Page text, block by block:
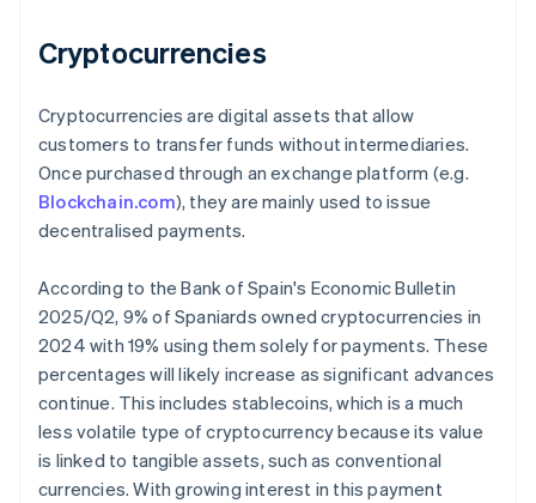
Cryptocurrencies
Cryptocurrencies are digital assets that allow
customers to transfer funds without intermediaries.
Once purchased through an exchange platform (e.g.
Blockchain.com), they are mainly used to issue
decentralised payments.
According to the Bank of Spain's Economic Bulletin
2025/Q2, 9% of Spaniards owned cryptocurrencies in
2024 with 19% using them solely for payments. These
percentages will likely increase as significant advances
continue. This includes stablecoins, which is a much
less volatile type of cryptocurrency because its value
is linked to tangible assets, such as conventional
currencies. With growing interest in this payment